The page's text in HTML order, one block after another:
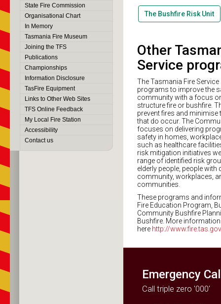
State Fire Commission
Organisational Chart
In Memory
Tasmania Fire Museum
Joining the TFS
Publications
Championships
Information Disclosure
TasFire Equipment
Links to Other Web Sites
TFS Online Feedback
My Local Fire Station
Accessibility
Contact us
The Bushfire Risk Unit
Other
Service
The Tasmania Fire
programs to improve the
community with a focus
structure fire or bushfire.
prevent fires and
that do occur. The
focuses on delivering
safety in homes,
such as healthcare
risk mitigation initiatives
range of identified risk
elderly people, people with
community, workplaces,
communities.
These programs and
Fire Education Program,
Community Bushfire
Bushfire. More
here http://
Emergency
Call triple zero '000'